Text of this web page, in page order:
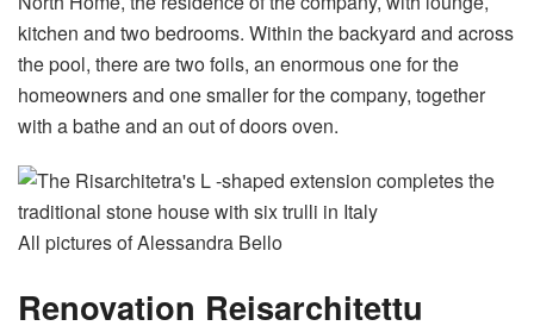
kitchen and two bedrooms. Within the backyard and across
the pool, there are two foils, an enormous one for the
homeowners and one smaller for the company, together
with a bathe and an out of doors oven.
All pictures of Alessandra Bello
Renovation Reisarchitettu